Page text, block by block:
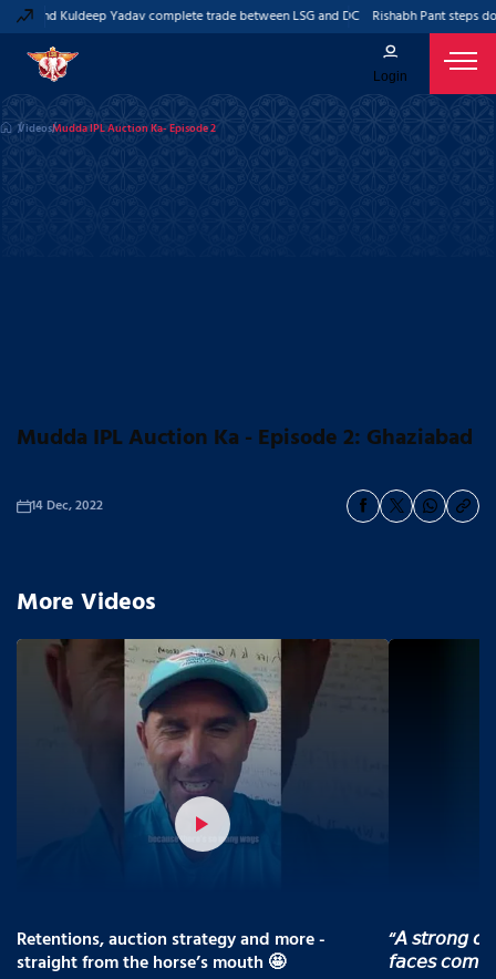
and Kuldeep Yadav complete trade between LSG and DC Rishabh Pant steps
Login
VideosMudda IPL Auction Ka- Episode 2
Mudda IPL Auction Ka - Episode 2: Ghaziabad
14 Dec, 2022
More Videos
Retentions, auction strategy and more -
straight from the horse’s mouth 🤩
“𝘈 𝘴𝘵𝘳𝘰𝘯𝘨
𝘧𝘢𝘤𝘦𝘴